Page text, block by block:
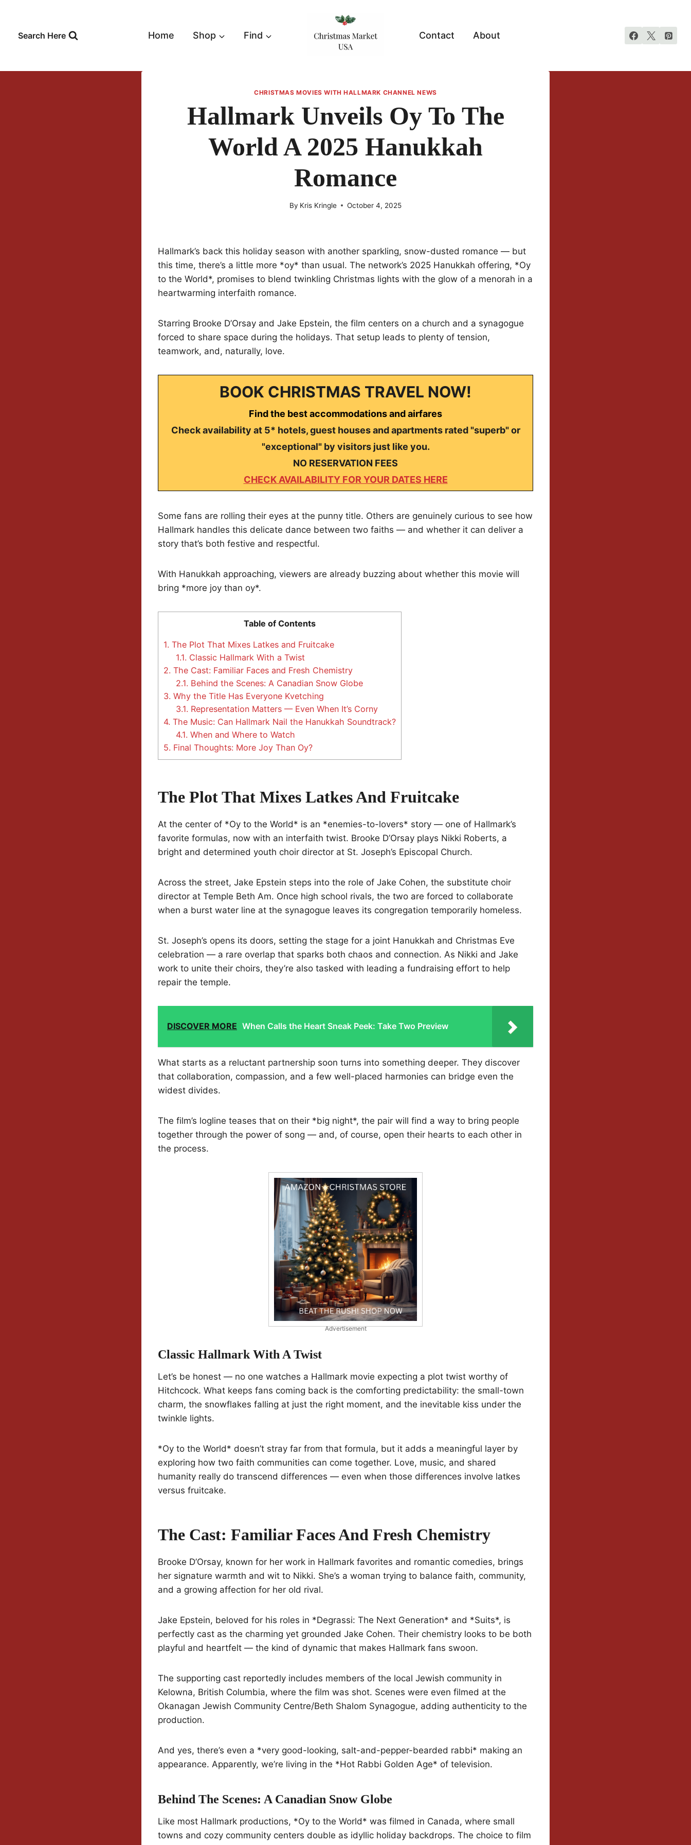
contentSearch Here Home Shop Find Contact About
CHRISTMAS MOVIES WITH HALLMARK CHANNEL NEWS
Hallmark Unveils Oy To The
World A 2025 Hanukkah
Romance
By Kris Kringle October 4, 2025
Hallmark’s back this holiday season with another sparkling, snow-dusted romance — but
this time, there’s a little more *oy* than usual. The network’s 2025 Hanukkah offering, *Oy
to the World*, promises to blend twinkling Christmas lights with the glow of a menorah in a
heartwarming interfaith romance.
Starring Brooke D’Orsay and Jake Epstein, the film centers on a church and a synagogue
forced to share space during the holidays. That setup leads to plenty of tension,
teamwork, and, naturally, love.
BOOK CHRISTMAS TRAVEL NOW!
Find the best accommodations and airfares
Check availability at 5* hotels, guest houses and apartments rated "superb" or
"exceptional" by visitors just like you.
NO RESERVATION FEES
CHECK AVAILABILITY FOR YOUR DATES HERE
Some fans are rolling their eyes at the punny title. Others are genuinely curious to see how
Hallmark handles this delicate dance between two faiths — and whether it can deliver a
story that’s both festive and respectful.
With Hanukkah approaching, viewers are already buzzing about whether this movie will
bring *more joy than oy*.
Table of Contents
1. The Plot That Mixes Latkes and Fruitcake
1.1. Classic Hallmark With a Twist
2. The Cast: Familiar Faces and Fresh Chemistry
2.1. Behind the Scenes: A Canadian Snow Globe
3. Why the Title Has Everyone Kvetching
3.1. Representation Matters — Even When It’s Corny
4. The Music: Can Hallmark Nail the Hanukkah Soundtrack?
4.1. When and Where to Watch
5. Final Thoughts: More Joy Than Oy?
The Plot That Mixes Latkes And Fruitcake
At the center of *Oy to the World* is an *enemies-to-lovers* story — one of Hallmark’s
favorite formulas, now with an interfaith twist. Brooke D’Orsay plays Nikki Roberts, a
bright and determined youth choir director at St. Joseph’s Episcopal Church.
Across the street, Jake Epstein steps into the role of Jake Cohen, the substitute choir
director at Temple Beth Am. Once high school rivals, the two are forced to collaborate
when a burst water line at the synagogue leaves its congregation temporarily homeless.
St. Joseph’s opens its doors, setting the stage for a joint Hanukkah and Christmas Eve
celebration — a rare overlap that sparks both chaos and connection. As Nikki and Jake
work to unite their choirs, they’re also tasked with leading a fundraising effort to help
repair the temple.
DISCOVER MORE When Calls the Heart Sneak Peek: Take Two Preview
What starts as a reluctant partnership soon turns into something deeper. They discover
that collaboration, compassion, and a few well-placed harmonies can bridge even the
widest divides.
The film’s logline teases that on their *big night*, the pair will find a way to bring people
together through the power of song — and, of course, open their hearts to each other in
the process.
Advertisement
Classic Hallmark With A Twist
Let’s be honest — no one watches a Hallmark movie expecting a plot twist worthy of
Hitchcock. What keeps fans coming back is the comforting predictability: the small-town
charm, the snowflakes falling at just the right moment, and the inevitable kiss under the
twinkle lights.
*Oy to the World* doesn’t stray far from that formula, but it adds a meaningful layer by
exploring how two faith communities can come together. Love, music, and shared
humanity really do transcend differences — even when those differences involve latkes
versus fruitcake.
The Cast: Familiar Faces And Fresh Chemistry
Brooke D’Orsay, known for her work in Hallmark favorites and romantic comedies, brings
her signature warmth and wit to Nikki. She’s a woman trying to balance faith, community,
and a growing affection for her old rival.
Jake Epstein, beloved for his roles in *Degrassi: The Next Generation* and *Suits*, is
perfectly cast as the charming yet grounded Jake Cohen. Their chemistry looks to be both
playful and heartfelt — the kind of dynamic that makes Hallmark fans swoon.
The supporting cast reportedly includes members of the local Jewish community in
Kelowna, British Columbia, where the film was shot. Scenes were even filmed at the
Okanagan Jewish Community Centre/Beth Shalom Synagogue, adding authenticity to the
production.
And yes, there’s even a *very good-looking, salt-and-pepper-bearded rabbi* making an
appearance. Apparently, we’re living in the *Hot Rabbi Golden Age* of television.
Behind The Scenes: A Canadian Snow Globe
Like most Hallmark productions, *Oy to the World* was filmed in Canada, where small
towns and cozy community centers double as idyllic holiday backdrops. The choice to film